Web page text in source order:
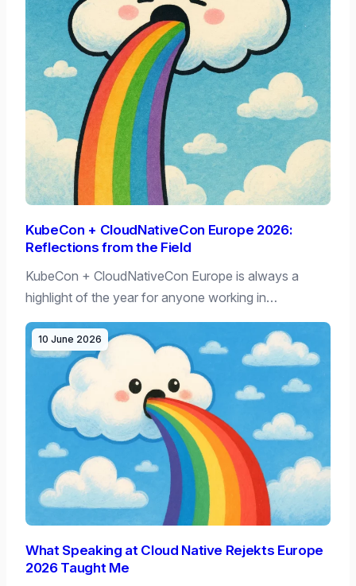
KubeCon + CloudNativeCon Europe 2026:
Reflections from the Field
KubeCon + CloudNativeCon Europe is always a
highlight of the year for anyone working in…
10 June 2026
What Speaking at Cloud Native Rejekts Europe
2026 Taught Me